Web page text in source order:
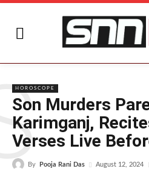
HOROSCOPE
Son Murders
Karimganj,
Verses Live
By Pooja Rani Das August 12, 2024